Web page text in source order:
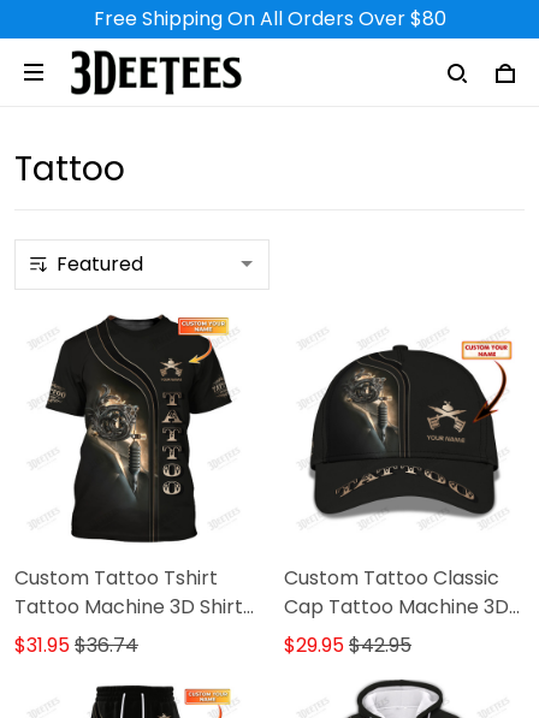
Free Shipping On All Orders Over $80
Tattoo
Custom Tattoo Tshirt
Tattoo Machine 3D Shirts
Gift For Tattoo Artists
$31.95$36.74
Custom Tattoo Classic
Cap Tattoo Machine 3D
Baseball Cap Tattoo
$29.95$42.95